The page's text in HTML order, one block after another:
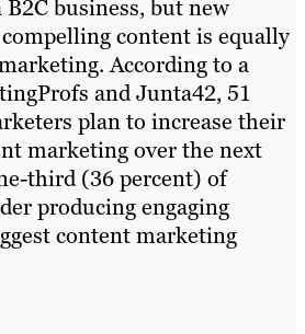
business, but new
compelling content is equally
According to a
and Junta42, 51
plan to increase their
marketing over the next
third (36 percent) of
producing engaging
content marketing